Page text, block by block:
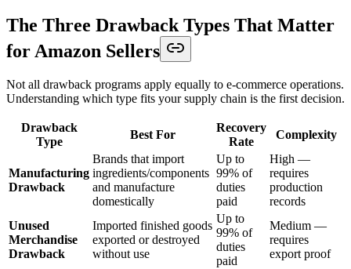
The Three Drawback Types That Matter
for Amazon Sellers
Not all drawback programs apply equally to e-commerce operations.
Understanding which type fits your supply chain is the first decision.
Drawback
Type
Best For
Recovery
Rate
Complexity
Manufacturing
Drawback
Brands that import
ingredients/components
and manufacture
domestically
Up to
99% of
duties
paid
High —
requires
production
records
Unused
Merchandise
Drawback
Imported finished goods
exported or destroyed
without use
Up to
99% of
duties
paid
Medium —
requires
export proof